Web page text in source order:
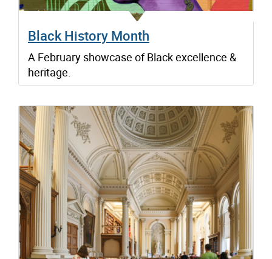
Black History Month
A February showcase of Black excellence &
heritage.